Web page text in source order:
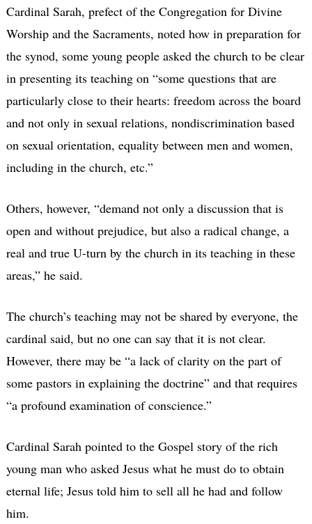
Cardinal Sarah, prefect of the Congregation for Divine
Worship and the Sacraments, noted how in preparation for
the synod, some young people asked the church to be clear
in presenting its teaching on “some questions that are
particularly close to their hearts: freedom across the board
and not only in sexual relations, nondiscrimination based
on sexual orientation, equality between men and women,
including in the church, etc.”
Others, however, “demand not only a discussion that is
open and without prejudice, but also a radical change, a
real and true U-turn by the church in its teaching in these
areas,” he said.
The church’s teaching may not be shared by everyone, the
cardinal said, but no one can say that it is not clear.
However, there may be “a lack of clarity on the part of
some pastors in explaining the doctrine” and that requires
“a profound examination of conscience.”
Cardinal Sarah pointed to the Gospel story of the rich
young man who asked Jesus what he must do to obtain
eternal life; Jesus told him to sell all he had and follow
him.